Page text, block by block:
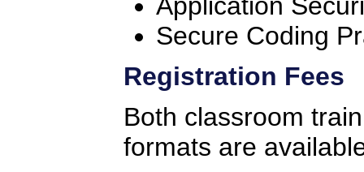
Secure Coding
Registration Fees
Both classroom
formats are